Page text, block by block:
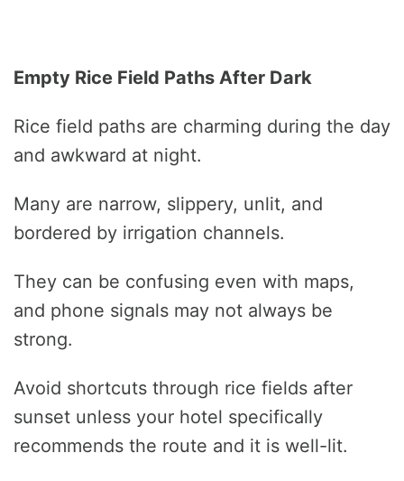
Empty Rice Field Paths After Dark
Rice field paths are charming during the day
and awkward at night.
Many are narrow, slippery, unlit, and
bordered by irrigation channels.
They can be confusing even with maps,
and phone signals may not always be
strong.
Avoid shortcuts through rice fields after
sunset unless your hotel specifically
recommends the route and it is well-lit.